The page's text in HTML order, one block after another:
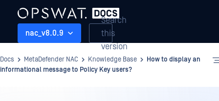
nac_v8.0.9
Search
this
version
Docs MetaDefender NAC Knowledge Base
How to display an
informational message to Policy Key users?